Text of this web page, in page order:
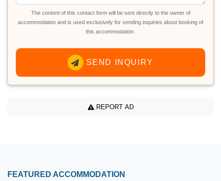
The content of this contact form will be sent directly to the owner of
accommodation and is used exclusively for sending inquiries about booking of
this accommodation.
SEND INQUIRY
REPORT AD
FEATURED ACCOMMODATION